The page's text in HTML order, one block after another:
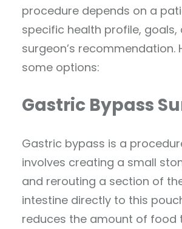
procedure depends on a
specific health profile, goals,
surgeon’s recommendation.
some options:
Gastric Bypass
Gastric bypass is a
involves creating a small
and rerouting a section of
intestine directly to this
reduces the amount of food